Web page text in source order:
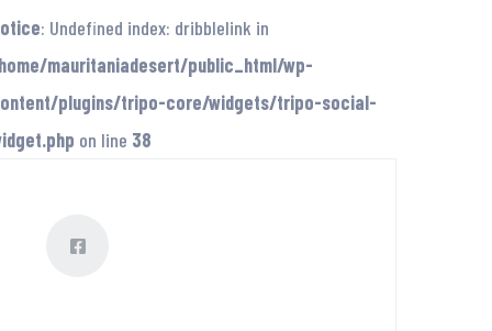
: Undefined index: dribblelink in
mauritaniadesert/public_html/wp-
plugins/tripo-core/widgets/tripo-social-
on line 38